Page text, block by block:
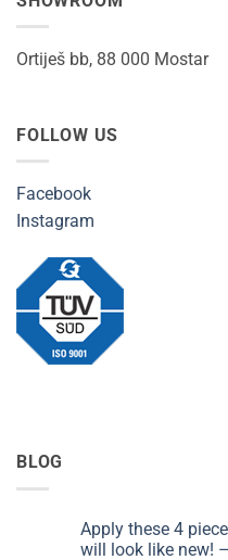
Ortiješ bb, 88 000 Mostar
FOLLOW US
Facebook
Instagram
BLOG
Apply these 4
will look like new!